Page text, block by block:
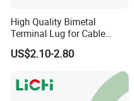
High Quality Bimetal
Terminal Lug for Cable
Connections
US$2.10-2.80